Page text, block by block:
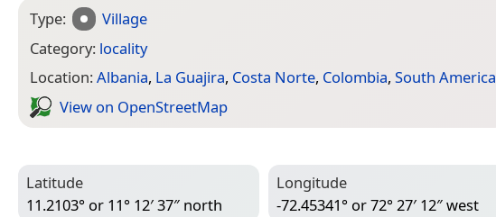
Type:
Village
Category: locality
Location:Albania, La Guajira, Costa Norte, Colombia, South America
View on Open­Street­Map
Latitude
11.2103° or 11° 12′ 37″ north
Longitude
-72.45341° or 72° 27′ 12″ west